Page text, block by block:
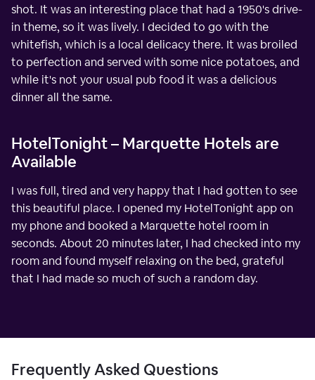
shot. It was an interesting place that had a 1950's drive-
in theme, so it was lively. I decided to go with the
whitefish, which is a local delicacy there. It was broiled
to perfection and served with some nice potatoes, and
while it's not your usual pub food it was a delicious
dinner all the same.
HotelTonight – Marquette Hotels are
Available
I was full, tired and very happy that I had gotten to see
this beautiful place. I opened my HotelTonight app on
my phone and booked a Marquette hotel room in
seconds. About 20 minutes later, I had checked into my
room and found myself relaxing on the bed, grateful
that I had made so much of such a random day.
Frequently Asked Questions